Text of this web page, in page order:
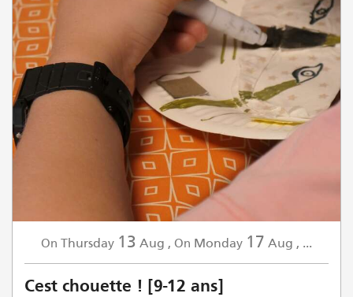
On Thursday 13 Aug , On Monday 17 Aug , ...
Cest chouette ! [9-12 ans]